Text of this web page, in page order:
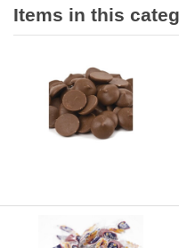
Items in this